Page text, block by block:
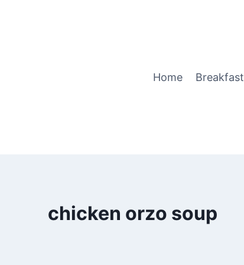
Home Breakfast
chicken orzo soup